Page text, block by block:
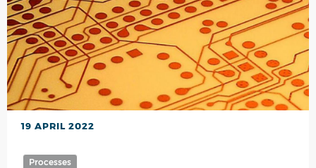
19 APRIL 2022
Processes